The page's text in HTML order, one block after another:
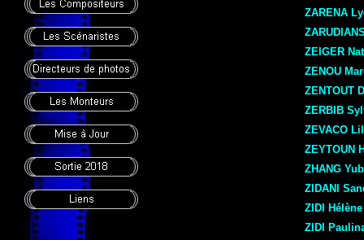
ZARENA
ZEIGER
ZENOU
ZENTOUT
ZERBIB
ZEVACO
ZEYTOUN
ZHANG
ZIDANI
ZIDI Hélène
ZIDI